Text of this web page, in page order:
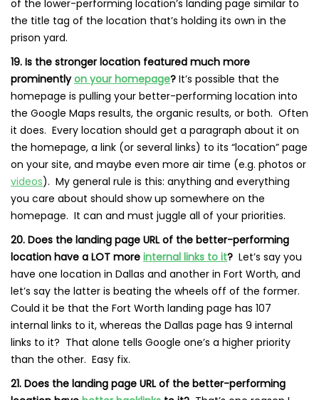
of the lower-performing location’s landing page similar to
the title tag of the location that’s holding its own in the
prison yard.
19. Is the stronger location featured much more
prominentlyon your homepage? It’s possible that the
homepage is pulling your better-performing location into
the Google Maps results, the organic results, or both. Often
it does. Every location should get a paragraph about it on
the homepage, a link (or several links) to its “location” page
on your site, and maybe even more air time (e.g. photos or
videos). My general rule is this: anything and everything
you care about should show up somewhere on the
homepage. It can and must juggle all of your priorities.
20. Does the landing page URL of the better-performing
location have a LOT more internal links to it? Let’s say you
have one location in Dallas and another in Fort Worth, and
let’s say the latter is beating the wheels off of the former.
Could it be that the Fort Worth landing page has 107
internal links to it, whereas the Dallas page has 9 internal
links to it? That alone tells Google one’s a higher priority
than the other. Easy fix.
21. Does the landing page URL of the better-performing